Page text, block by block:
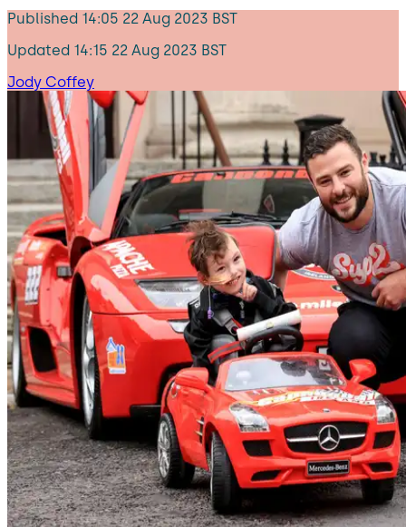
Published 14:05 22 Aug 2023 BST
Updated 14:15 22 Aug 2023 BST
Jody Coffey